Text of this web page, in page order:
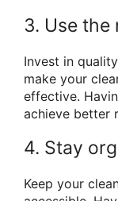
3. Use the
Invest in
make your
effective.
achieve better
4. Stay
Keep your